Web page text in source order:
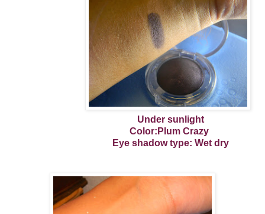
Under sunlight
Color:Plum Crazy
Eye shadow type: Wet dry